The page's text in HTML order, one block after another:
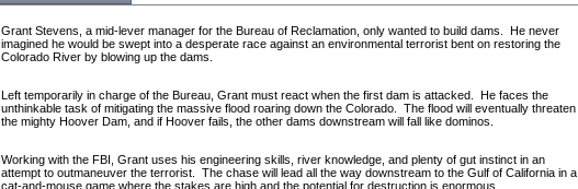
Grant Stevens, a mid-lever manager for the Bureau of Reclamation, only wanted to build dams. He never
imagined he would be swept into a desperate race against an environmental terrorist bent on restoring the
Colorado River by blowing up the dams.
Left temporarily in charge of the Bureau, Grant must react when the first dam is attacked. He faces the
unthinkable task of mitigating the massive flood roaring down the Colorado. The flood will eventually threaten
the mighty Hoover Dam, and if Hoover fails, the other dams downstream will fall like dominos.
Working with the FBI, Grant uses his engineering skills, river knowledge, and plenty of gut instinct in an
attempt to outmaneuver the terrorist. The chase will lead all the way downstream to the Gulf of California in a
cat-and-mouse game where the stakes are high and the potential for destruction is enormous.